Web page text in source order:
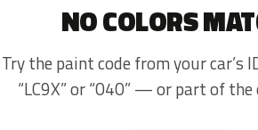
NO COLORS
Try the paint code from your car’s
“LC9X” or “040” — or part of the